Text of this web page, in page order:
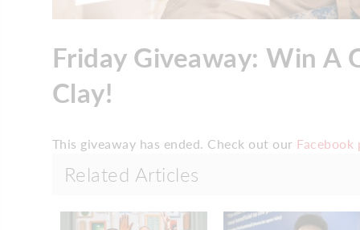
Friday Giveaway: Win A
Clay!
This giveaway has ended. Check out our Facebook
Related Articles